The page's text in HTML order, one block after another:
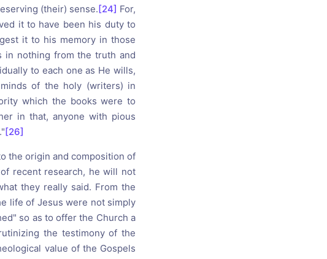
(their) sense.[24] For,
it to have been his duty to
it to his memory in those
in nothing from the truth and
to each one as He wills,
of the holy (writers) in
which the books were to
in that, anyone with pious
[26]
the origin and composition of
recent research, he will not
they really said. From the
life of Jesus were not simply
so as to offer the Church a
the testimony of the
value of the Gospels